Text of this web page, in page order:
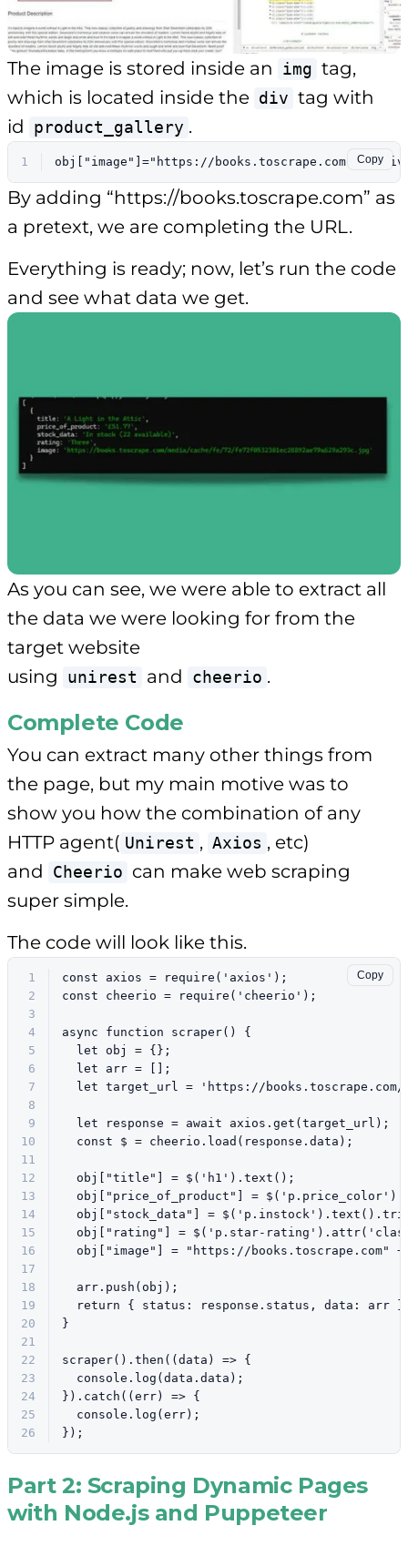
The image is stored inside an img tag,
which is located inside the div tag with
id
product_gallery .
Copy
1 obj[ "image" ]="https://books.toscrape.com" +$(
By adding “https://books.toscrape.com” as
a pretext, we are completing the URL.
Everything is ready; now, let’s run the code
and see what data we get.
As you can see, we were able to extract all
the data we were looking for from the
target website
using
unirest and cheerio .
Complete Code
You can extract many other things from
the page, but my main motive was to
show you how the combination of any
HTTP agent( Unirest , Axios , etc)
and
Cheerio can make web scraping
super simple.
The code will look like this.
Copy
1 const axios = require ( 'axios' );
2
const cheerio = require ( 'cheerio' );
3
4
async function scraper( ) {
5
let obj = {};
6
let arr = [];
7
let target_url =
'https://
8
9
let response = await axios. get (target_url);
10
const $ = cheerio. load (response. data );
11
12
  obj[
"title" ] = $( 'h1' ). text ();
13
  obj[
"price_of_product" ] = $( 'p.price_color' ).
14
  obj[
"stock_data" ] = $( 'p.instock' ). text ().
15
  obj[
"rating" ] = $( 'p.star-rating' ). attr(
16
  obj[
"image" ] = "https://books.toscrape.com"
17
18
  arr.
push (obj);
19
return { status : response. status , data : arr
20
}
21
22
scraper(). then ( (data ) => {
23
console . log (data. data );
24
}). catch ( (err) => {
25
console . log (err);
26
});
Part 2: Scraping Dynamic Pages
with Node.js and Puppeteer